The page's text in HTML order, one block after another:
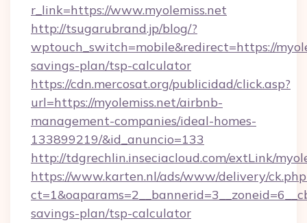
r_link=https://www.myolemiss.net
http://tsugarubrand.jp/blog/?
wptouch_switch=mobile&redirect=https://
savings-plan/tsp-calculator
https://cdn.mercosat.org/publicidad/click.asp?
url=https://myolemiss.net/airbnb-
management-companies/ideal-homes-
133899219/&id_anuncio=133
http://tdgrechlin.inseciacloud.com/extLink/
https://www.karten.nl/ads/www/delivery/
savings-plan/tsp-calculator